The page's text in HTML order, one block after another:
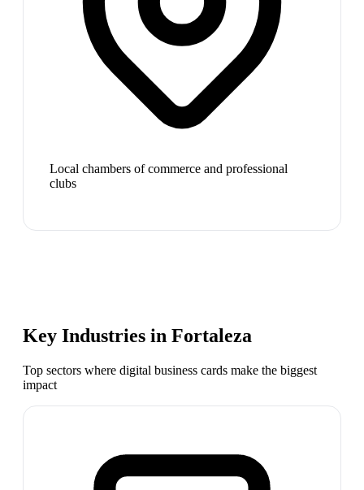
Local chambers of commerce and professional
clubs
Key Industries in Fortaleza
Top sectors where digital business cards make the biggest
impact